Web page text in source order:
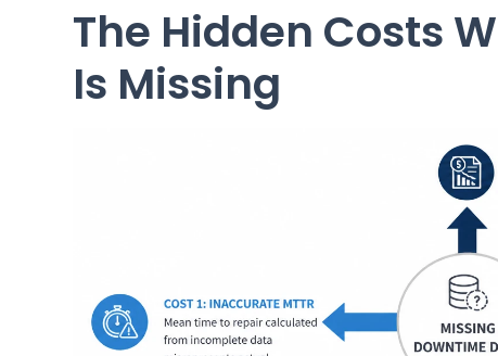
The Hidden Costs
Is Missing